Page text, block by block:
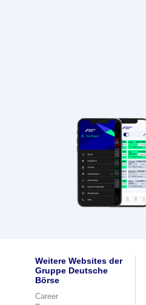
Weitere Websites der
Gruppe Deutsche
Börse
Career